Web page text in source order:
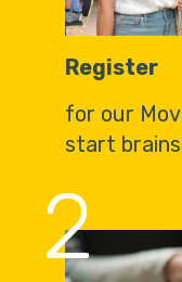
Register
for our
start
2